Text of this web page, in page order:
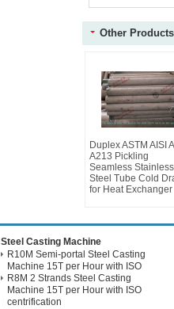
Other Products
Duplex ASTM AISI
A213 Pickling
Seamless Stainless
Steel Tube Cold
for Heat Exchanger
Steel Casting Machine
R10M Semi-portal Steel Casting
Machine 15T per Hour with ISO
R8M 2 Strands Steel Casting
Machine 15T per Hour with ISO
centrification